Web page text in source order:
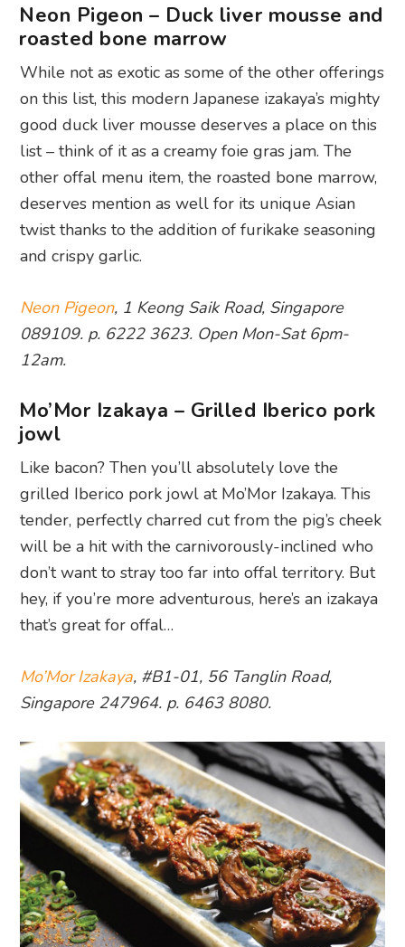
Neon Pigeon – Duck liver mousse and
roasted bone marrow
While not as exotic as some of the other offerings
on this list, this modern Japanese izakaya’s mighty
good duck liver mousse deserves a place on this
list – think of it as a creamy foie gras jam. The
other offal menu item, the roasted bone marrow,
deserves mention as well for its unique Asian
twist thanks to the addition of furikake seasoning
and crispy garlic.
Neon Pigeon, 1 Keong Saik Road, Singapore
089109. p. 6222 3623. Open Mon-Sat 6pm-
12am.
Mo’Mor Izakaya – Grilled Iberico pork
jowl
Like bacon? Then you’ll absolutely love the
grilled Iberico pork jowl at Mo’Mor Izakaya. This
tender, perfectly charred cut from the pig’s cheek
will be a hit with the carnivorously-inclined who
don’t want to stray too far into offal territory. But
hey, if you’re more adventurous, here’s an izakaya
that’s great for offal…
Mo’Mor Izakaya, #B1-01, 56 Tanglin Road,
Singapore 247964. p. 6463 8080.